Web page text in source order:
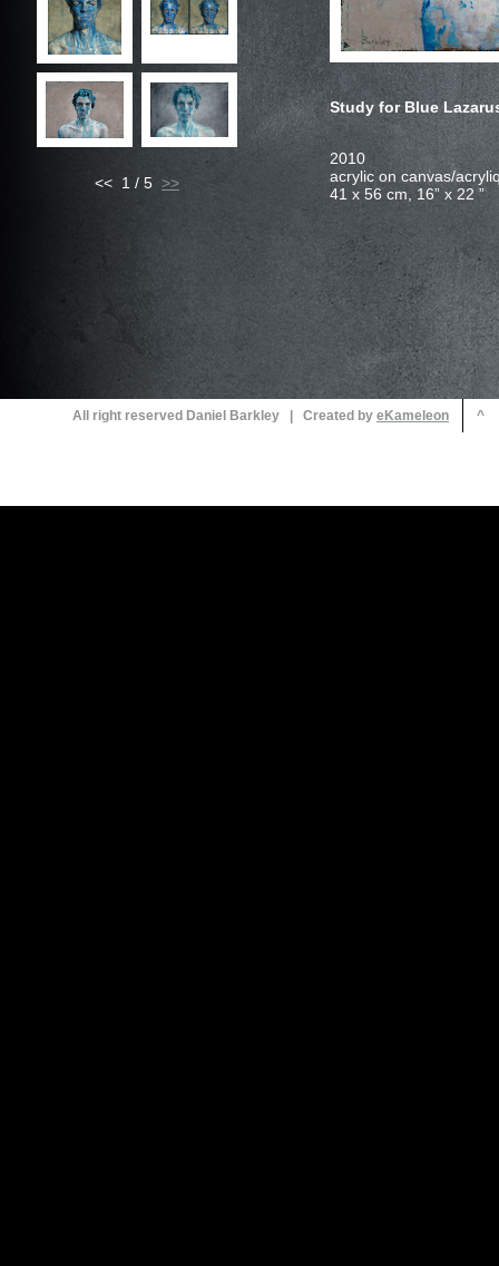
<< 1 / 5
Study for Blue
All right reserved Daniel Barkley | Created by ^